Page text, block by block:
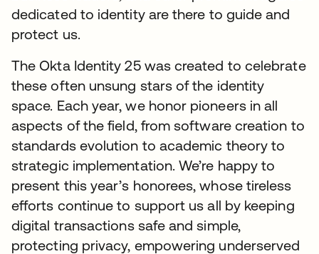
dedicated to identity are there to guide and
protect us.
The Okta Identity 25 was created to celebrate
these often unsung stars of the identity
space. Each year, we honor pioneers in all
aspects of the field, from software creation to
standards evolution to academic theory to
strategic implementation. We’re happy to
present this year’s honorees, whose tireless
efforts continue to support us all by keeping
digital transactions safe and simple,
protecting privacy, empowering underserved